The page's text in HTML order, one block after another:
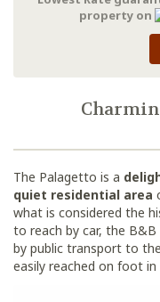
property on
The Palagetto is a
quiet residential area
what is considered the
to reach by car, the B&B
by public transport to
easily reached on foot